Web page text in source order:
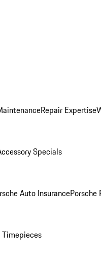
Repair Expertise
Specials
Auto InsurancePorsche
Timepieces